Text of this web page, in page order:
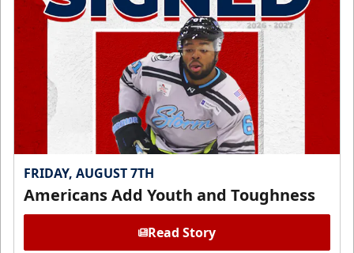
FRIDAY, AUGUST 7TH
Americans Add Youth and Toughness
Read Story